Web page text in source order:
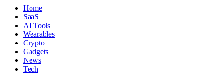
Home
SaaS
AI Tools
Wearables
Crypto
Gadgets
News
Tech